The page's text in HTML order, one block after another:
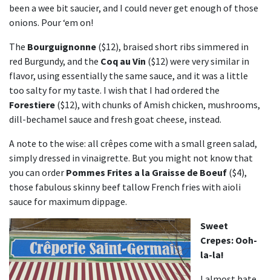
been a wee bit saucier, and I could never get enough of those
onions. Pour ‘em on!
The Bourguignonne ($12), braised short ribs simmered in
red Burgundy, and the Coq au Vin ($12) were very similar in
flavor, using essentially the same sauce, and it was a little
too salty for my taste. I wish that I had ordered the
Forestiere ($12), with chunks of Amish chicken, mushrooms,
dill-bechamel sauce and fresh goat cheese, instead.
A note to the wise: all crêpes come with a small green salad,
simply dressed in vinaigrette. But you might not know that
you can order Pommes Frites a la Graisse de Boeuf ($4),
those fabulous skinny beef tallow French fries with aioli
sauce for maximum dippage.
Sweet
Crepes: Ooh-
la-la!